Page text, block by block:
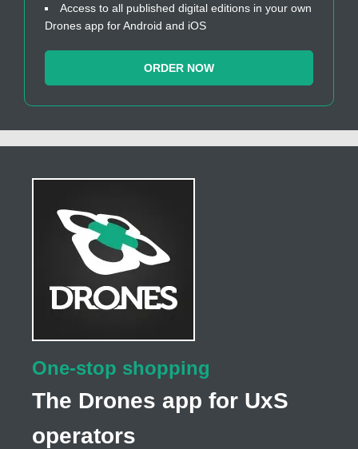
Access to all published digital editions in your own
Drones app for Android and iOS
ORDER NOW
One-stop shopping
The Drones app for UxS
operators